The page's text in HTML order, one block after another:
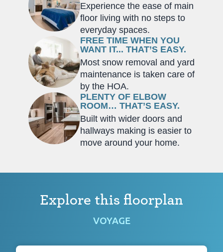
Experience the ease of main
floor living with no steps to
everyday spaces.
FREE TIME WHEN YOU
WANT IT... THAT’S EASY.
Most snow removal and yard
maintenance is taken care of
by the HOA.
PLENTY OF ELBOW
ROOM… THAT’S EASY.
Built with wider doors and
hallways making is easier to
move around your home.
Explore this floorplan
VOYAGE